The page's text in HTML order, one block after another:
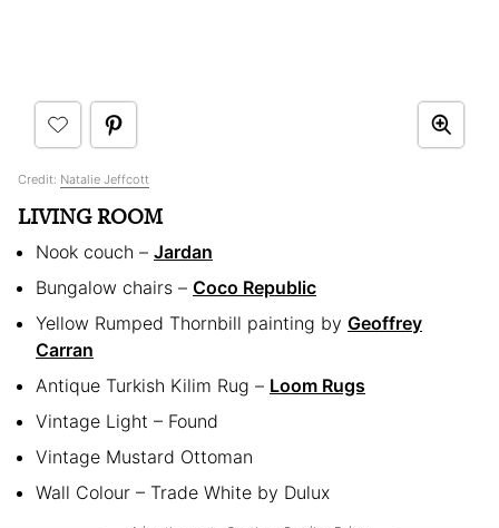
Credit: Natalie Jeffcott
LIVING ROOM
Nook couch – Jardan
Bungalow chairs – Coco Republic
Yellow Rumped Thornbill painting by Geoffrey
Carran
Antique Turkish Kilim Rug – Loom Rugs
Vintage Light – Found
Vintage Mustard Ottoman
Wall Colour – Trade White by Dulux